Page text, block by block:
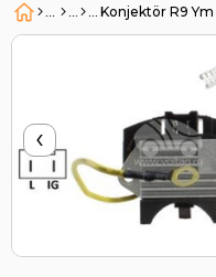
Konjektör R9 Ym
‹